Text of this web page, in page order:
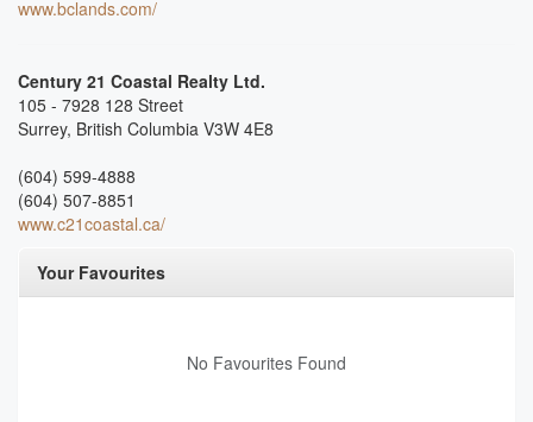
www.bclands.com/
Century 21 Coastal Realty Ltd.
105 - 7928 128 Street
Surrey, British Columbia V3W 4E8
(604) 599-4888
(604) 507-8851
www.c21coastal.ca/
Your Favourites
No Favourites Found